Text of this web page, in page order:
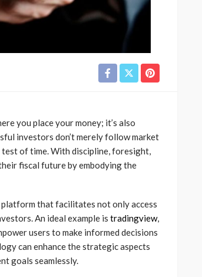
you place your money; it’s also
investors don’t merely follow market
of time. With discipline, foresight,
fiscal future by embodying the
that facilitates not only access
An ideal example is tradingview,
users to make informed decisions
can enhance the strategic aspects
goals seamlessly.